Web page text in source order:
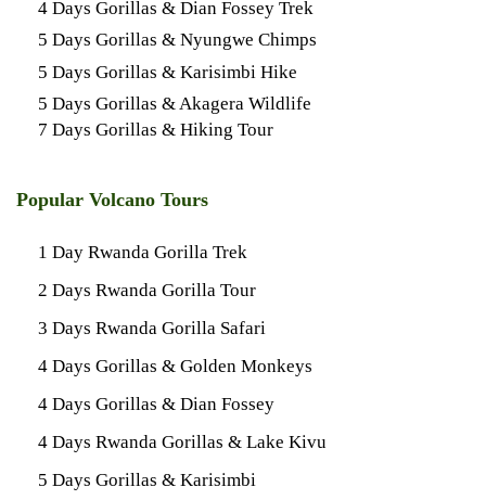
4 Days Gorillas & Dian Fossey Trek
5 Days Gorillas & Nyungwe Chimps
5 Days Gorillas & Karisimbi Hike
5 Days Gorillas & Akagera Wildlife
7 Days Gorillas & Hiking Tour
Popular Volcano Tours
1 Day Rwanda Gorilla Trek
2 Days Rwanda Gorilla Tour
3 Days Rwanda Gorilla Safari
4 Days Gorillas & Golden Monkeys
4 Days Gorillas & Dian Fossey
4 Days Rwanda Gorillas & Lake Kivu
5 Days Gorillas & Karisimbi